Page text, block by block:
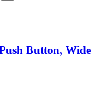
Button, Wide